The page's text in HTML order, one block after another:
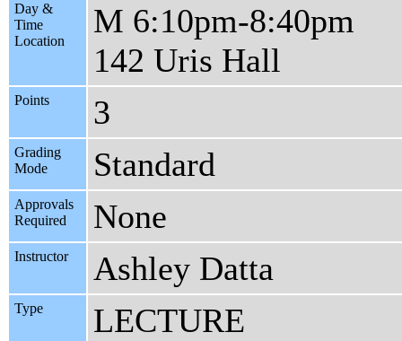
Day &
Time
Location
M 6:10pm-8:40pm
142 Uris Hall
Points 3
Grading
Mode
Standard
Approvals
Required
None
Instructor Ashley Datta
Type LECTURE